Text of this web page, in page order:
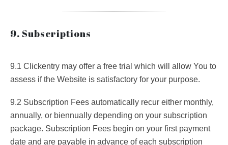
9. Subscriptions
9.1 Clickentry may offer a free trial which will allow You to
assess if the Website is satisfactory for your purpose.
9.2 Subscription Fees automatically recur either monthly,
annually, or biennually depending on your subscription
package. Subscription Fees begin on your first payment
date and are payable in advance of each subscription